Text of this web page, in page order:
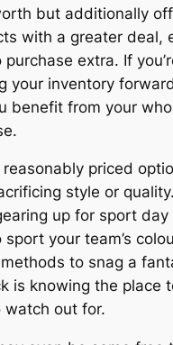
but additionally
with a greater deal,
extra. If
your inventory
benefit from your
priced
style or
up for sport
sport your team’s
to snag a
is knowing the place
watch out for.